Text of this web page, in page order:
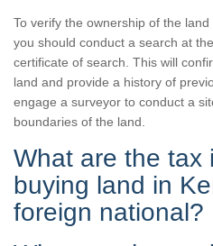
To verify the ownership of the
you should conduct a search at
certificate of search. This will
land and provide a history of
engage a surveyor to conduct a
boundaries of the land.
What are the tax
buying land in
foreign national?